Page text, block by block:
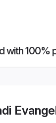
with 100%